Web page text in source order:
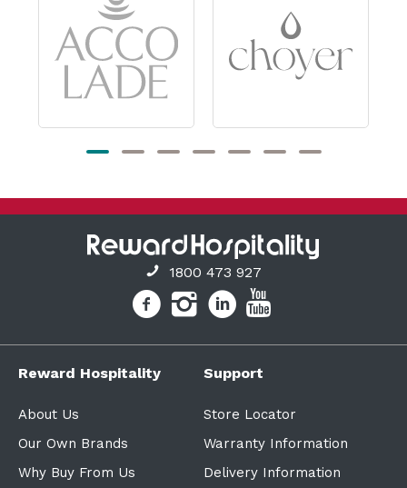
1800 473 927
Reward Hospitality
About Us
Our Own Brands
Why Buy From Us
Support
Store Locator
Warranty Information
Delivery Information